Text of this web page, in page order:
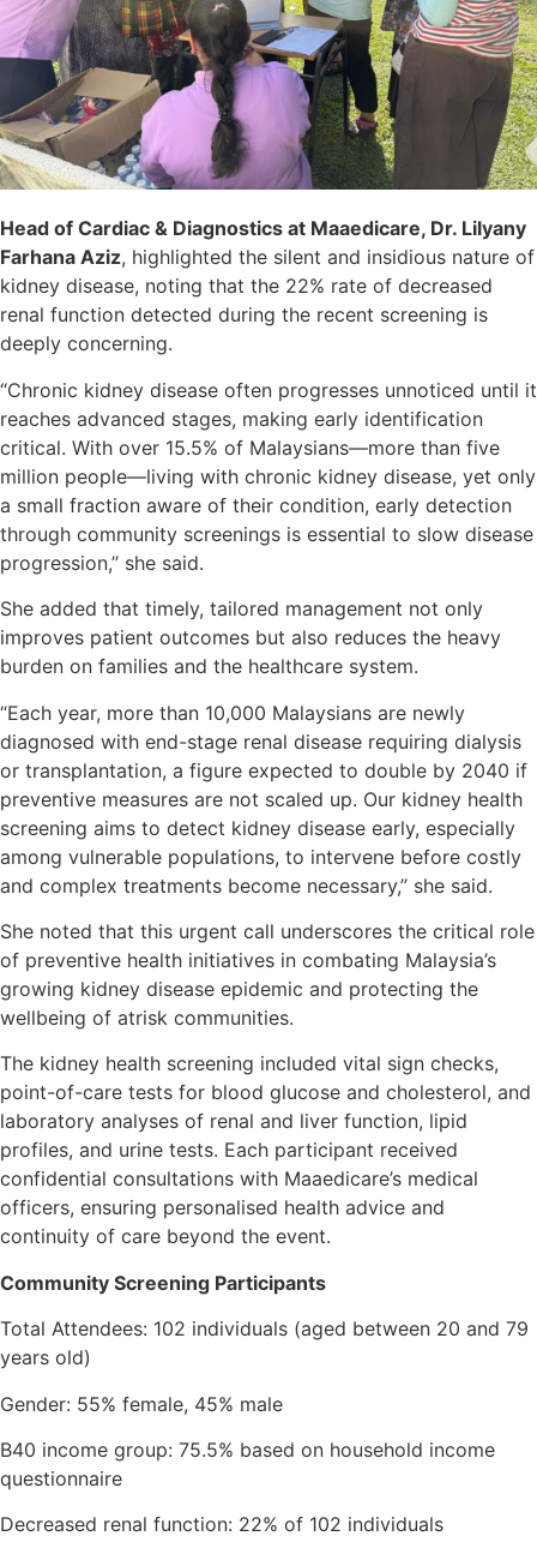
Head of Cardiac & Diagnostics at Maaedicare, Dr. Lilyany
Farhana Aziz, highlighted the silent and insidious nature of
kidney disease, noting that the 22% rate of decreased
renal function detected during the recent screening is
deeply concerning.
“Chronic kidney disease often progresses unnoticed until it
reaches advanced stages, making early identification
critical. With over 15.5% of Malaysians—more than five
million people—living with chronic kidney disease, yet only
a small fraction aware of their condition, early detection
through community screenings is essential to slow disease
progression,’’ she said.
She added that timely, tailored management not only
improves patient outcomes but also reduces the heavy
burden on families and the healthcare system.
“Each year, more than 10,000 Malaysians are newly
diagnosed with end-stage renal disease requiring dialysis
or transplantation, a figure expected to double by 2040 if
preventive measures are not scaled up. Our kidney health
screening aims to detect kidney disease early, especially
among vulnerable populations, to intervene before costly
and complex treatments become necessary,’’ she said.
She noted that this urgent call underscores the critical role
of preventive health initiatives in combating Malaysia’s
growing kidney disease epidemic and protecting the
wellbeing of atrisk communities.
The kidney health screening included vital sign checks,
point-of-care tests for blood glucose and cholesterol, and
laboratory analyses of renal and liver function, lipid
profiles, and urine tests. Each participant received
confidential consultations with Maaedicare’s medical
officers, ensuring personalised health advice and
continuity of care beyond the event.
Community Screening Participants
Total Attendees: 102 individuals (aged between 20 and 79
years old)
Gender: 55% female, 45% male
B40 income group: 75.5% based on household income
questionnaire
Decreased renal function: 22% of 102 individuals